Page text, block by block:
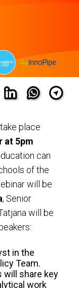
place
at 5pm
can
of the
will be
, Senior
will be
in the
Team.
will share key
work